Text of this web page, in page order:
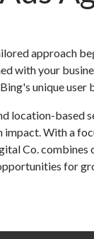
approach
with your
unique user
location-based
With a
Co.
for